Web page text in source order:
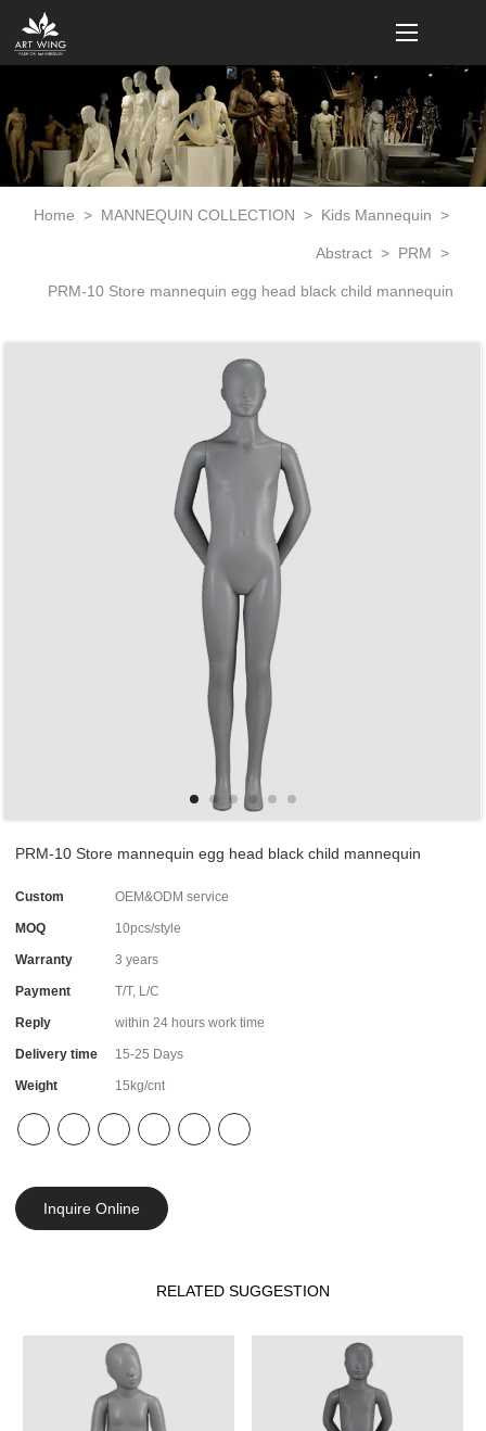
loading
Home > MANNEQUIN COLLECTION > Kids Mannequin >
Abstract > PRM >
PRM-10 Store mannequin egg head black child mannequin
PRM-10 Store mannequin egg head black child mannequin
Custom OEM&ODM service
MOQ 10pcs/style
Warranty 3 years
Payment T/T, L/C
Reply within 24 hours work time
Delivery time 15-25 Days
Weight 15kg/cnt
Inquire Online
RELATED SUGGESTION